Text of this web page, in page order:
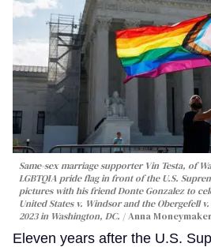
Same-sex marriage supporter Vin Testa, of
LGBTQIA pride flag in front of the U.S.
pictures with his friend Donte Gonzalez to
United States v. Windsor and the Obergefell
2023 in Washington, DC.
Anna
Eleven years after the U.S.